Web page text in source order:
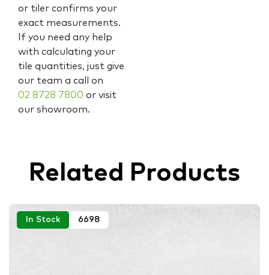
or tiler confirms your
exact measurements.
If you need any help
with calculating your
tile quantities, just give
our team a call on
02 8728 7800 or visit
our showroom.
Related Products
In Stock 6698